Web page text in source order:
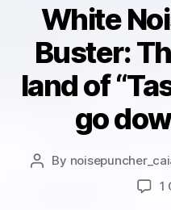
White
Buster:
land of
go
Post
By
1